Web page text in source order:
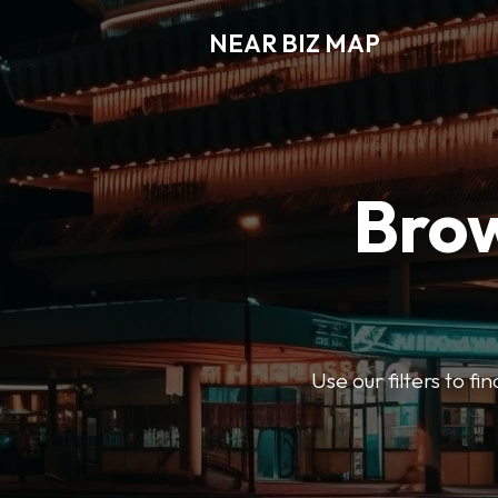
NEAR BIZ MAP
Use our filters to